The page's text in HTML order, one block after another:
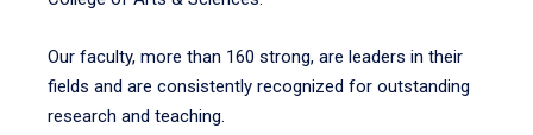
Our faculty, more than 160 strong, are leaders in their
fields and are consistently recognized for outstanding
research and teaching.